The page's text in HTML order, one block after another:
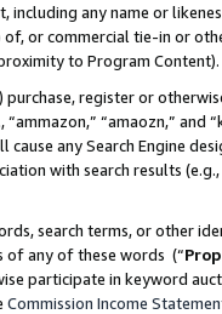
including any name or
or commercial tie-in or
to Program Content).
register or
“amaozn,” and
cause any Search Engine
with search results
search terms, or other
of any of these words (“
participate in keyword
Commission Income